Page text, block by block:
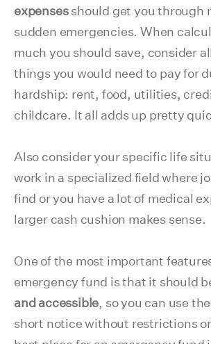
expensesshould get you through
sudden emergencies. When
much you should save, consider
things you would need to pay for
hardship: rent, food, utilities,
childcare. It all adds up pretty
Also consider your specific life
work in a specialized field where
find or you have a lot of medical
larger cash cushion makes sense.
One of the most important
emergency fund is that it should
and accessible, so you can use
short notice without restrictions